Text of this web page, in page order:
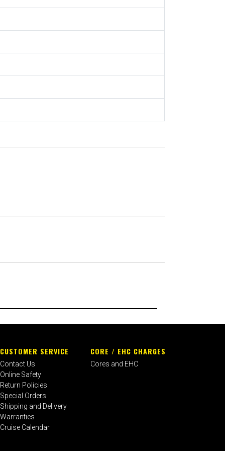
CUSTOMER SERVICE
Contact Us
Online Safety
Return Policies
Special Orders
Shipping and Delivery
Warranties
Cruise Calendar
CORE / EHC CHARGES
Cores and EHC